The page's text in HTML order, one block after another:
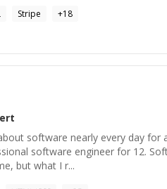
Stripe +18
software nearly every day for
software engineer for 12.
but what I r...